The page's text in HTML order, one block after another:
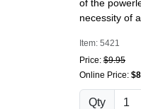
of the
necessity of
Item: 5421
Price: $9.95
Online Price:
Qty